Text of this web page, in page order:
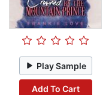
Play Sample
Add To Cart